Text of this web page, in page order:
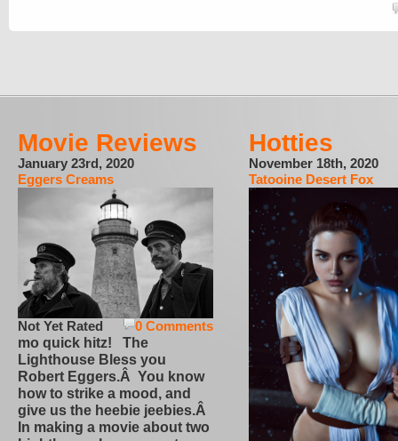
Movie Reviews
January 23rd, 2020
Eggers Creams
0 Comments
Not Yet Rated
mo quick hitz! The
Lighthouse Bless you
Robert Eggers.Â You know
how to strike a mood, and
give us the heebie jeebies.Â
In making a movie about two
Hotties
November 18th, 2020
Tatooine Desert Fox